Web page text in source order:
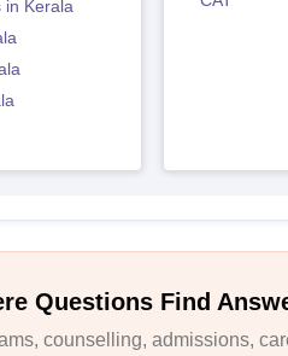
in Kerala
Questions Find
counselling, admissions,